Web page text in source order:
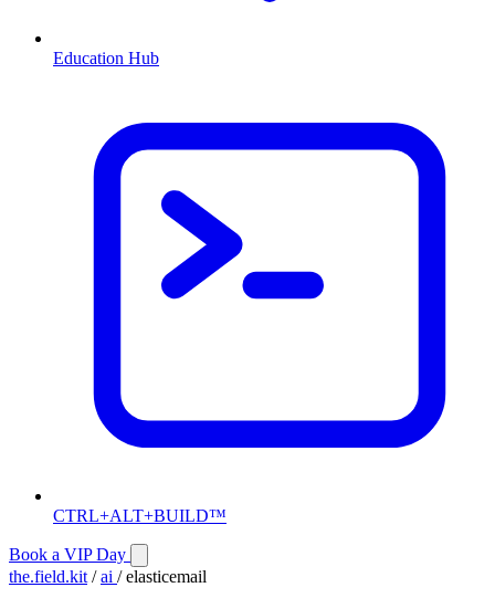
Education Hub
CTRL+ALT+BUILD™
Book a VIP Day
the.field.kit / ai / elasticemail